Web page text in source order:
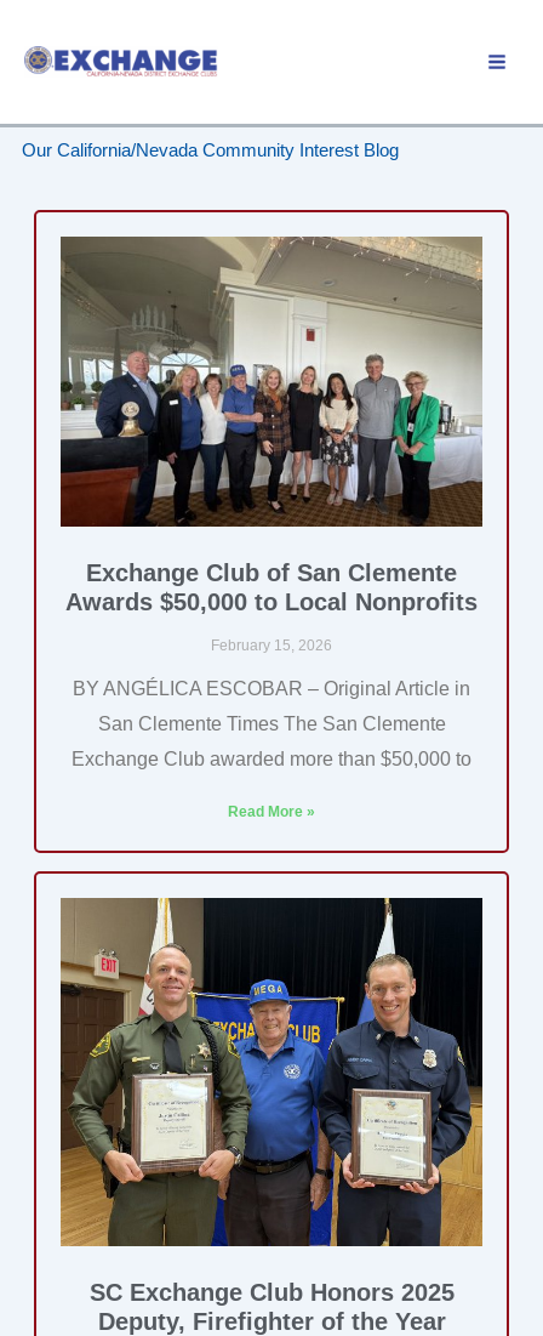
content
Our California/Nevada Community Interest Blog
Exchange Club of San Clemente
Awards $50,000 to Local Nonprofits
February 15, 2026
BY ANGÉLICA ESCOBAR – Original Article in
San Clemente Times The San Clemente
Exchange Club awarded more than $50,000 to
Read More »
SC Exchange Club Honors 2025
Deputy, Firefighter of the Year